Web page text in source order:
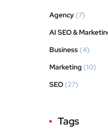
Agency (7)
AI SEO &
Business (4)
Marketing (10)
SEO (27)
Tags